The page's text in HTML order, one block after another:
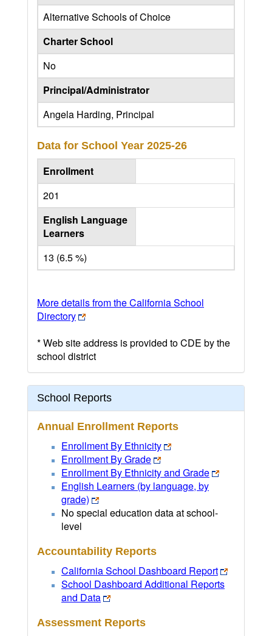
Alternative Schools of Choice
Charter School
No
Principal/Administrator
Angela Harding, Principal
Data for School Year 2025-26
Enrollment
201
English Language
Learners
13 (6.5 %)
More details from the California School
Directory
* Web site address is provided to CDE by the
school district
School Reports
Annual Enrollment Reports
Enrollment By Ethnicity
Enrollment By Grade
Enrollment By Ethnicity and Grade
English Learners (by language, by
grade)
No special education data at school-
level
Accountability Reports
California School Dashboard Report
School Dashboard Additional Reports
and Data
Assessment Reports